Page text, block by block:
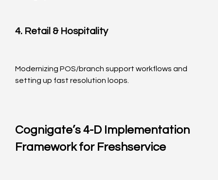
4. Retail & Hospitality
Modernizing POS/branch support workflows and
setting up fast resolution loops.
Cognigate’s 4-D Implementation
Framework for Freshservice